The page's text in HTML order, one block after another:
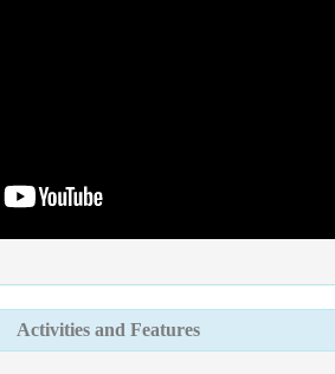
Activities and Features